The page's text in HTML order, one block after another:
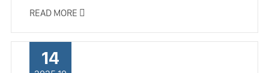
READ MORE 
14